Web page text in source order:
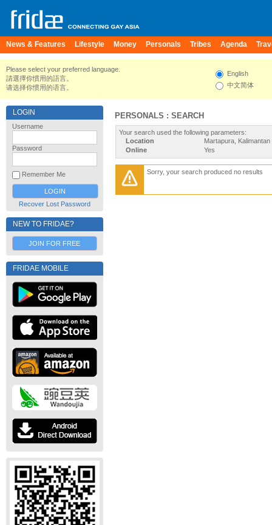
News & Features Lifestyle Money Personals Tribes Agenda
Please select your preferred language.
請選擇你慣用的語言。
请选择你惯用的语言。
English
中文简体
LOGIN
Username
Password
Remember Me
Recover Lost Password
NEW TO FRIDAE?
JOIN FOR FREE
FRIDAE MOBILE
PERSONALS : SEARCH
Your search used the following parameters:
Location
Martapura,
Online
Yes
Sorry, your search produced no results